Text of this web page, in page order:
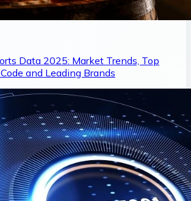
Data 2025: Market Trends, Top
and Leading Brands